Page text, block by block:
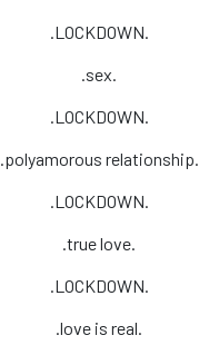
.LOCKDOWN.
.sex.
.LOCKDOWN.
.polyamorous relationship.
.LOCKDOWN.
.true love.
.LOCKDOWN.
.love is real.